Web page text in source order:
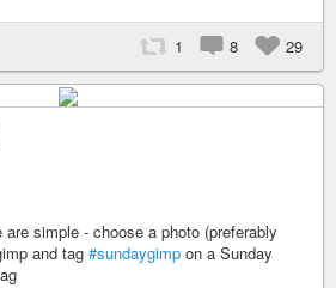
1 8 29
simple - choose a photo (preferably
and tag #sundaygimp on a Sunday